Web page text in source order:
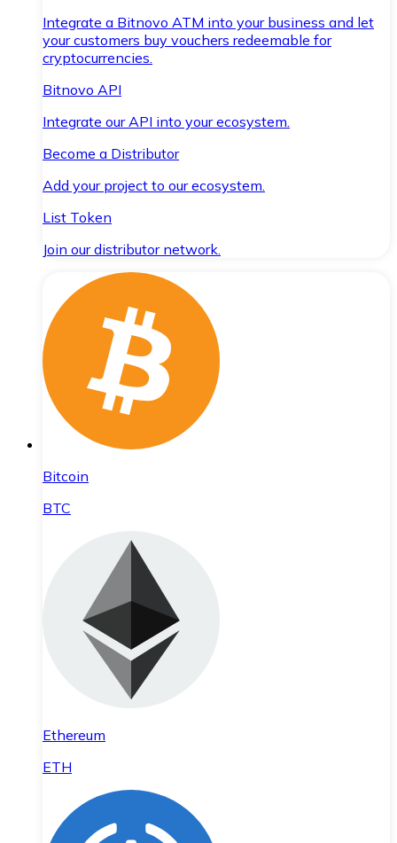
Integrate a Bitnovo ATM into your business and let
your customers buy vouchers redeemable for
cryptocurrencies.
Bitnovo API
Integrate our API into your ecosystem.
Become a Distributor
Add your project to our ecosystem.
List Token
Join our distributor network.
Bitcoin
BTC
Ethereum
ETH